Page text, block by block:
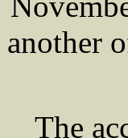
another
The